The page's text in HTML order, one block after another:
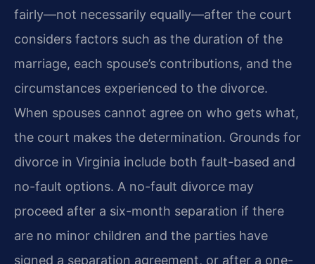
fairly—not necessarily equally—after the court
considers factors such as the duration of the
marriage, each spouse’s contributions, and the
circumstances experienced to the divorce.
When spouses cannot agree on who gets what,
the court makes the determination. Grounds for
divorce in Virginia include both fault-based and
no-fault options. A no-fault divorce may
proceed after a six-month separation if there
are no minor children and the parties have
signed a separation agreement, or after a one-